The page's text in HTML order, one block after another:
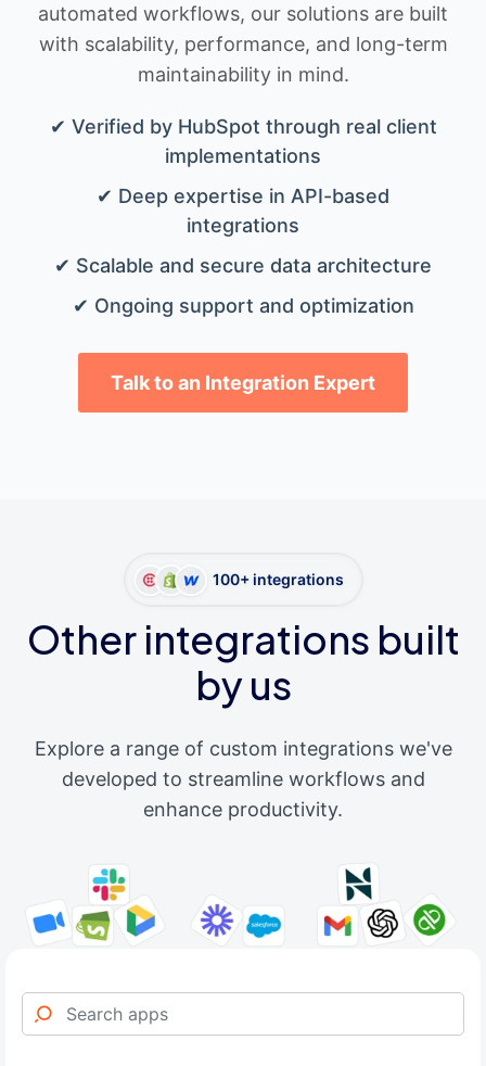
automated workflows, our solutions are built
with scalability, performance, and long-term
maintainability in mind.
✔ Verified by HubSpot through real client
implementations
✔ Deep expertise in API-based
integrations
✔ Scalable and secure data architecture
✔ Ongoing support and optimization
Talk to an Integration Expert
100+ integrations
Other integrations built
by us
Explore a range of custom integrations we've
developed to streamline workflows and
enhance productivity.